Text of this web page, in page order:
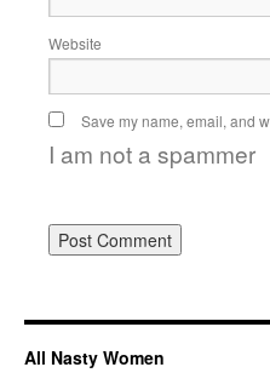
Website
Save my name, email, and
I am not a spammer
All Nasty Women